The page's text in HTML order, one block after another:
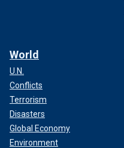
World
U.N.
Conflicts
Terrorism
Disasters
Global Economy
Environment